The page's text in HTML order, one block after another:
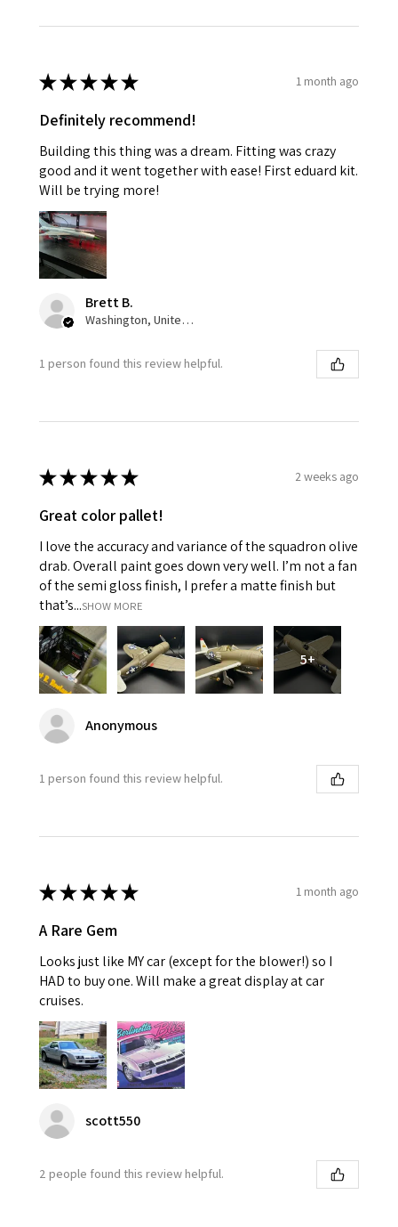
★★★★★ 1 month ago
Definitely recommend!
Building this thing was a dream. Fitting was crazy
good and it went together with ease! First eduard kit.
Will be trying more!
Brett B.
Washington, United States
1 person found this review helpful.
★★★★★ 2 weeks ago
Great color pallet!
I love the accuracy and variance of the squadron olive
drab. Overall paint goes down very well. I’m not a fan
of the semi gloss finish, I prefer a matte finish but
that’s...SHOW MORE
5+
Anonymous
1 person found this review helpful.
★★★★★ 1 month ago
A Rare Gem
Looks just like MY car (except for the blower!) so I
HAD to buy one. Will make a great display at car
cruises.
scott550
2 people found this review helpful.